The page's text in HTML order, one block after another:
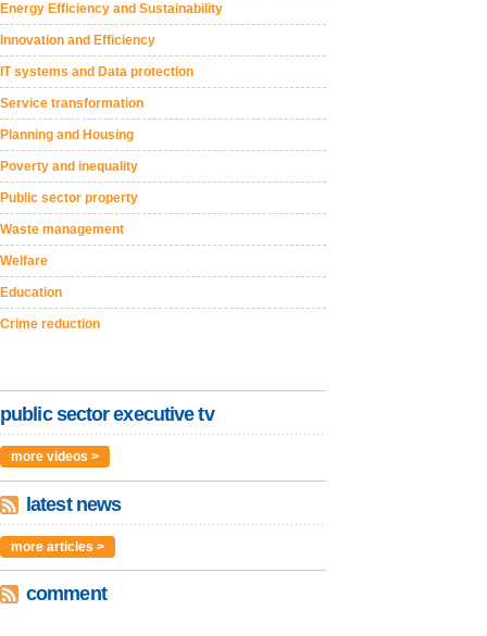
Energy Efficiency and Sustainability
Innovation and Efficiency
IT systems and Data protection
Service transformation
Planning and Housing
Poverty and inequality
Public sector property
Waste management
Welfare
Education
Crime reduction
public sector executive tv
more videos >
latest news
more articles >
comment